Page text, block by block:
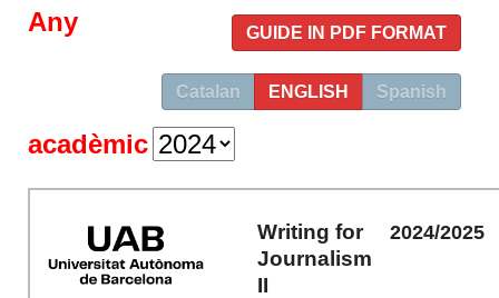
GUIDE IN PDF FORMAT
Catalan ENGLISH Spanish
Any
acadèmic
Writing for
Journalism
II
2024/2025